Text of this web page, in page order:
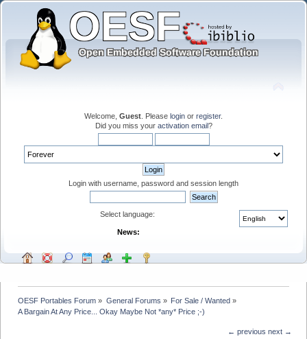
Welcome, Guest . Please login or register.
Did you miss your activation email?
Login with username, password and session length
Select language:
News:
OESF Portables Forum » General Forums » For Sale / Wanted»
A Bargain At Any Price... Okay Maybe Not *any* Price ;-)
← previous next →